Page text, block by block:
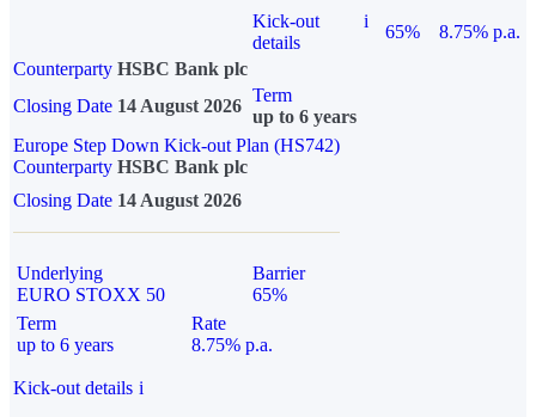
Kick-out
details
i
65%
8.75% p.a.
Counterparty HSBC Bank plc
Closing Date 14 August 2026
Term
up to 6 years
Europe Step Down Kick-out Plan (HS742)
Counterparty HSBC Bank plc
Closing Date 14 August 2026
Underlying
EURO STOXX 50
Barrier
65%
Term
up to 6 years
Rate
8.75% p.a.
Kick-out details i